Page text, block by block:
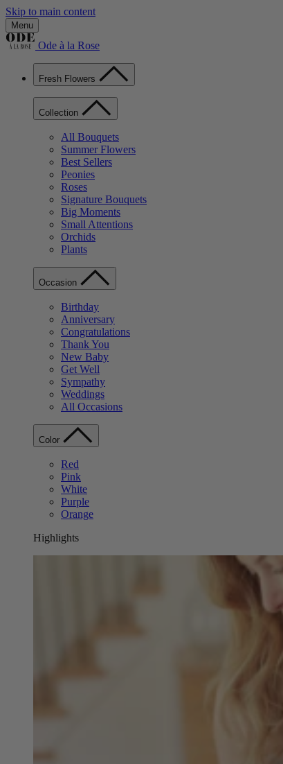
Skip to main content
Menu
Ode à la Rose
Fresh Flowers
Collection
All Bouquets
Summer Flowers
Best Sellers
Peonies
Roses
Signature Bouquets
Big Moments
Small Attentions
Orchids
Plants
Occasion
Birthday
Anniversary
Congratulations
Thank You
New Baby
Get Well
Sympathy
Weddings
All Occasions
Color
Red
Pink
White
Purple
Orange
Highlights